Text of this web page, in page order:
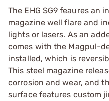
The EHG SG9 feaures an
magazine well flare and
lights or lasers. As an
comes with the Magpul-
installed, which is
This steel magazine
corrosion and wear, and
surface features custom